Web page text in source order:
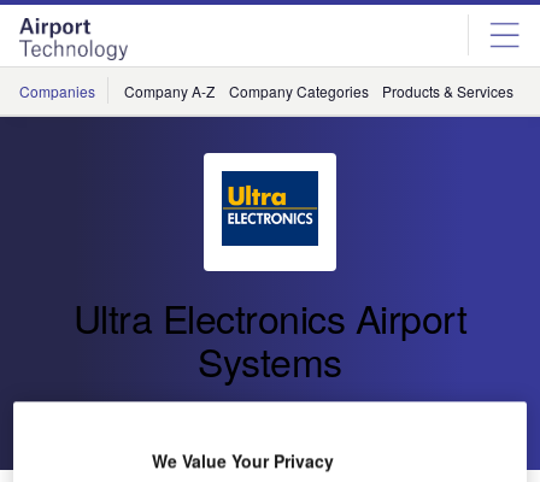
Skip
menu
Skip
page
content
Companies Company A-Z Company Categories Products & Services
Ultra Electronics Airport
Systems
We Value Your Privacy